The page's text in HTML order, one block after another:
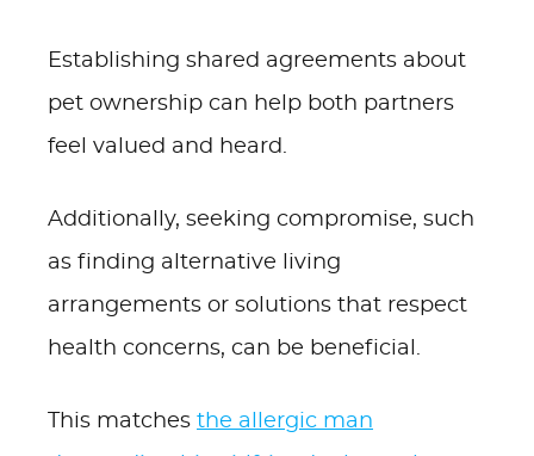
Establishing shared agreements about
pet ownership can help both partners
feel valued and heard.
Additionally, seeking compromise, such
as finding alternative living
arrangements or solutions that respect
health concerns, can be beneficial.
This matches the allergic man